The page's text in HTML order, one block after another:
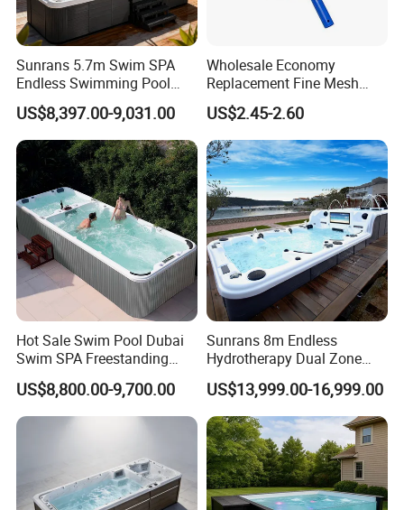
Sunrans 5.7m Swim SPA
Endless Swimming Pool
Freestanding Balboa Swim
SPA Pool Outdoor for
Swimming Training & Hydro
Relax
US$8,397.00-9,031.00
Wholesale Economy
Replacement Fine Mesh
Pool Skimmer Net Pool
Cleaning Net Swimming
Poolleaf Skimmer Net with
Aluminium Handle
US$2.45-2.60
Hot Sale Swim Pool Dubai
Swim SPA Freestanding
Acrylic Swimming Pool
Above Ground
US$8,800.00-9,700.00
Sunrans 8m Endless
Hydrotherapy Dual Zone
Outdoor Backyard Exercise
Large Hot Tub Swim SPA
Attached Endless
Swimming Pool
US$13,999.00-16,999.00